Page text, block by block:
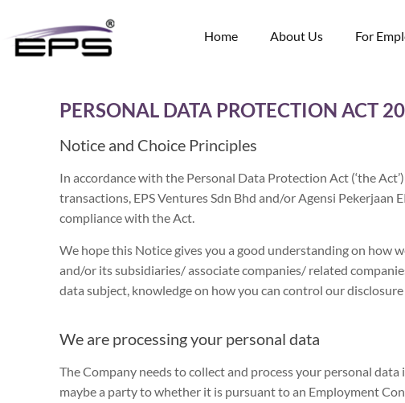
Home About Us For
PERSONAL DATA PROTECTION ACT
Notice and Choice Principles
In accordance with the Personal Data Protection Act (‘the
transactions, EPS Ventures Sdn Bhd and/or Agensi
compliance with the Act.
We hope this Notice gives you a good understanding on how
and/or its subsidiaries/ associate companies/ related
data subject, knowledge on how you can control our
We are processing your personal data
The Company needs to collect and process your personal
maybe a party to whether it is pursuant to an Employment